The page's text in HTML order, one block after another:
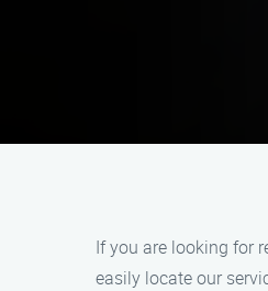
If you are looking for
easily locate our